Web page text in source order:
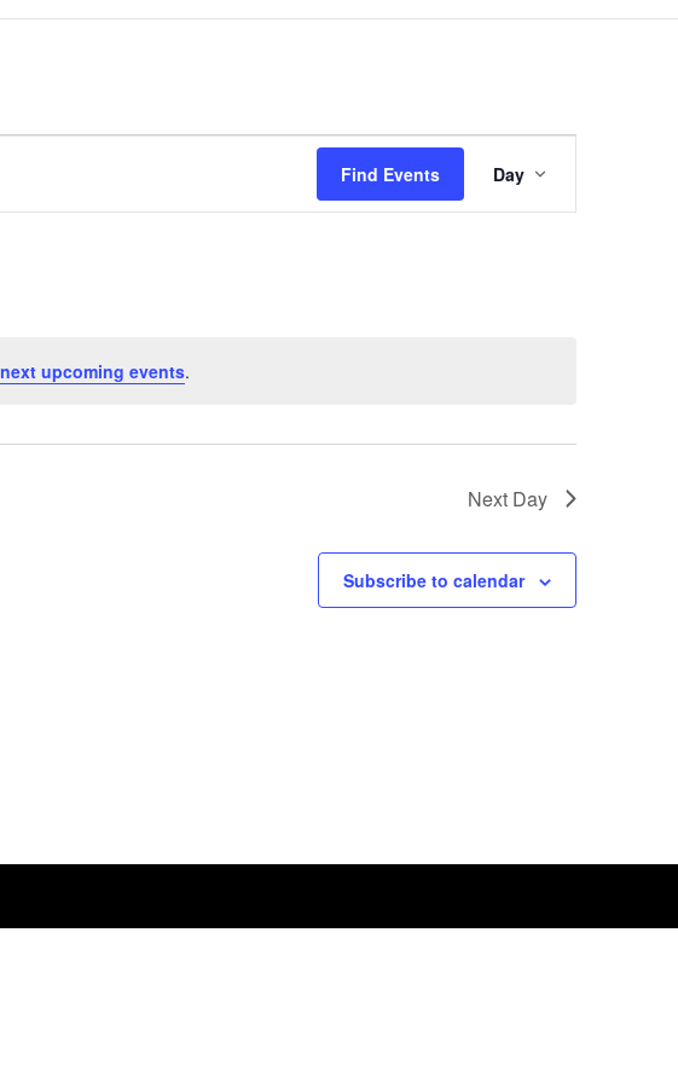
next upcoming events.
Find Events
Event
Views
Navigation
Day
Next Day
Subscribe to calendar